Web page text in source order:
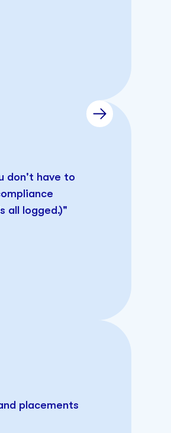
don't have to
all logged.)"
placements